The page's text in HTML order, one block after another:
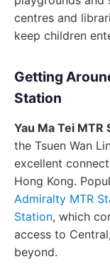
centres and
keep children
Getting
Station
Yau Ma Tei MTR
the Tsuen Wan
excellent
Hong Kong.
Admiralty MTR
Station, which
access to
beyond.